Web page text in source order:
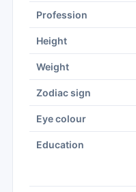
Profession
Height
Weight
Zodiac sign
Eye colour
Education